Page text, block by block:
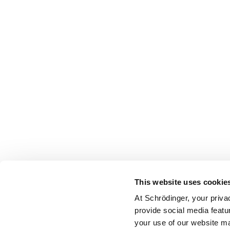
This website uses
At Schrödinger, your
provide social media
your use of our website